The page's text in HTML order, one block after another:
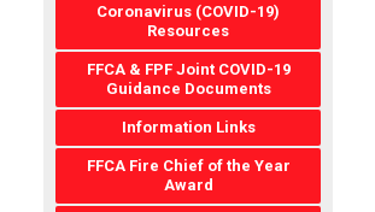
Coronavirus (COVID-19)
Resources
FFCA & FPF Joint COVID-19
Guidance Documents
Information Links
FFCA Fire Chief of the Year
Award